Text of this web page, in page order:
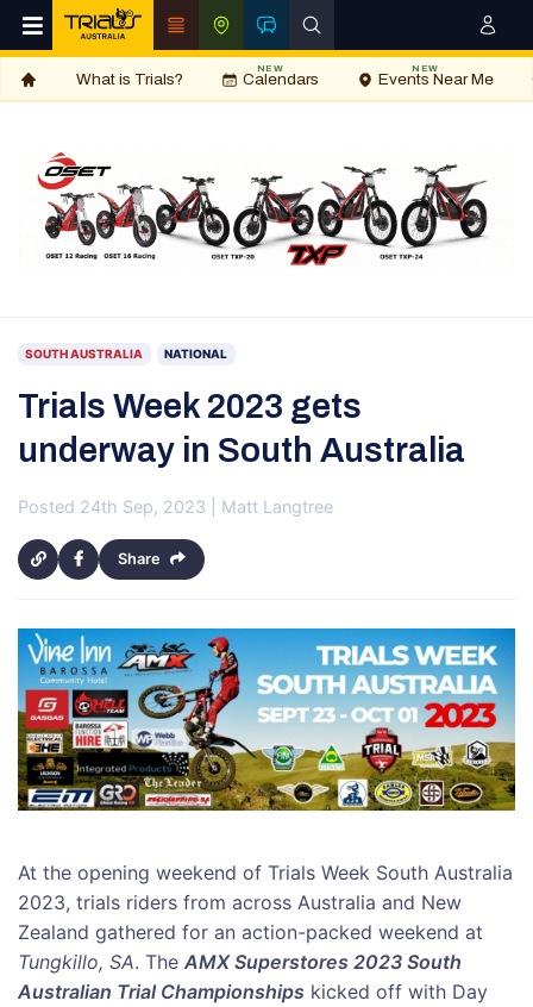
What is Trials? Calendars
NEW
Events Near Me
NEW
SOUTH AUSTRALIA NATIONAL
Trials Week 2023 gets
underway in South Australia
Posted 24th Sep, 2023 | Matt Langtree
Share
At the opening weekend of Trials Week South Australia
2023, trials riders from across Australia and New
Zealand gathered for an action-packed weekend at
Tungkillo, SA. The AMX Superstores 2023 South
Australian Trial Championships kicked off with Day